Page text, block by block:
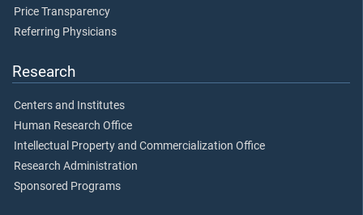
Price Transparency
Referring Physicians
Research
Centers and Institutes
Human Research Office
Intellectual Property and Commercialization Office
Research Administration
Sponsored Programs